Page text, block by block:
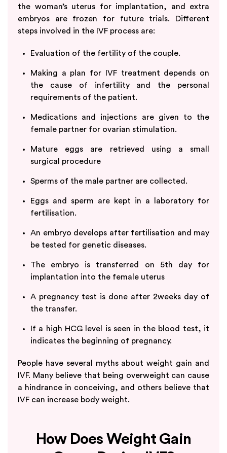
the woman’s uterus for implantation, and extra
embryos are frozen for future trials. Different
steps involved in the IVF process are:
Evaluation of the fertility of the couple.
Making a plan for IVF treatment depends on
the cause of infertility and the personal
requirements of the patient.
Medications and injections are given to the
female partner for ovarian stimulation.
Mature eggs are retrieved using a small
surgical procedure
Sperms of the male partner are collected.
Eggs and sperm are kept in a laboratory for
fertilisation.
An embryo develops after fertilisation and may
be tested for genetic diseases.
The embryo is transferred on 5th day for
implantation into the female uterus
A pregnancy test is done after 2weeks day of
the transfer.
If a high HCG level is seen in the blood test, it
indicates the beginning of pregnancy.
People have several myths about weight gain and
IVF. Many believe that being overweight can cause
a hindrance in conceiving, and others believe that
IVF can increase body weight.
How Does Weight Gain